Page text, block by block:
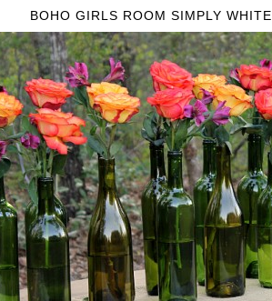
BOHO GIRLS ROOM SIMPLY WHITE